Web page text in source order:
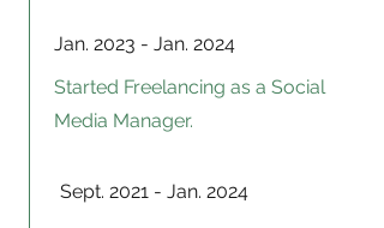
Jan. 2023 - Jan. 2024
Started Freelancing as a Social
Media Manager.
Sept. 2021 - Jan. 2024